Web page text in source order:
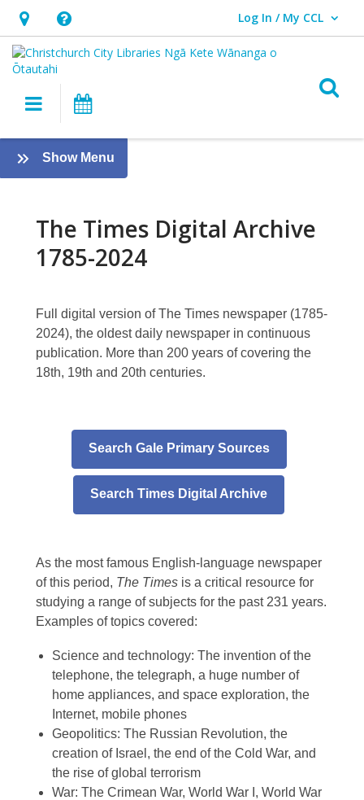
Hours
&
Location,
opens
overlay
Help,
opens
an
overlay
Log In / My CCL
User Log In / My CCL.
Main navigation
About
The
Times
Digital
Archive
1785-
2024
Show Menu
eResources
The Times Digital Archive
1785-2024
Full digital version of The Times newspaper (1785-
2024), the oldest daily newspaper in continuous
publication. More than 200 years of covering the
18th, 19th and 20th centuries.
Search Gale Primary Sources
Search Times Digital Archive
As the most famous English-language newspaper
of this period, The Times is a critical resource for
studying a range of subjects for the past 231 years.
Examples of topics covered:
Science and technology: The invention of the
telephone, the telegraph, a huge number of
home appliances, and space exploration, the
Internet, mobile phones
Geopolitics: The Russian Revolution, the
creation of Israel, the end of the Cold War, and
the rise of global terrorism
War: The Crimean War, World War I, World War